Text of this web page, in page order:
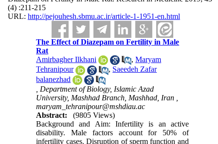
(4) :211-215
URL: http://pejouhesh.sbmu.ac.ir/article-1-1951-en.html
The Effect of Diazepam on Fertility in Male
Rat
Amirbagher Ilkhani
,Maryam
Tehranipour
, Saeedeh Zafar
balanezhad
, Department of Biology, Islamic Azad
University, Mashhad Branch, Mashhad, Iran ,
maryam_tehranipour@mshdiau.ac
Abstract:
(9805 Views)
Background and Aim: Infertility is an active
disability. Male factors account for 50% of
infertility cases. Disruption of sperm function and